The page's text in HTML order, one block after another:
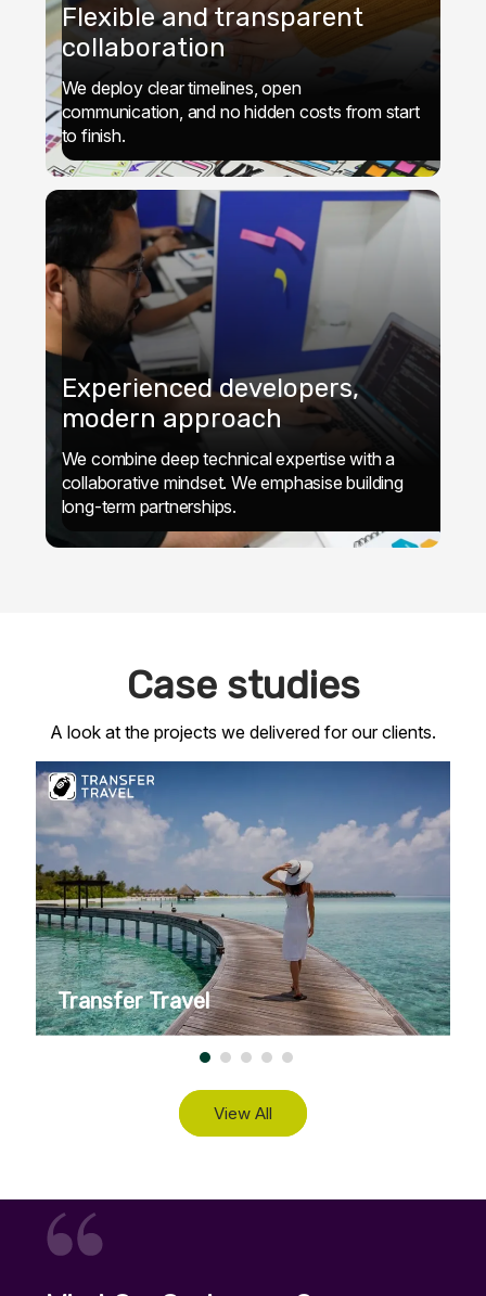
Flexible and transparent
collaboration
We deploy clear timelines, open
communication, and no hidden costs from start
to finish.
Experienced developers,
modern approach
We combine deep technical expertise with a
collaborative mindset. We emphasise building
long-term partnerships.
Case studies
A look at the projects we delivered for our clients.
Transfer Travel
View All